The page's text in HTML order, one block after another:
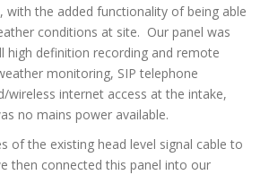
with the added functionality of being able
conditions at site. Our panel was
high definition recording and remote
monitoring, SIP telephone
wireless internet access at the intake,
no mains power available.
of the existing head level signal cable to
then connected this panel into our